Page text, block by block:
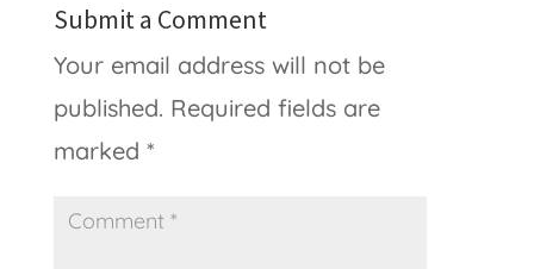
Submit a Comment
Your email address will not be
published. Required fields are
marked *